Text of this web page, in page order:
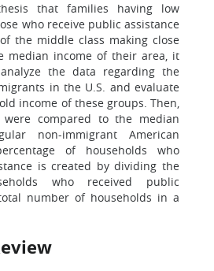
that families having low
who receive public assistance
the middle class making close
median income of their area, it
the data regarding the
in the U.S. and evaluate
income of these groups. Then,
compared to the median
non-immigrant American
of households who
is created by dividing the
who received public
number of households in a